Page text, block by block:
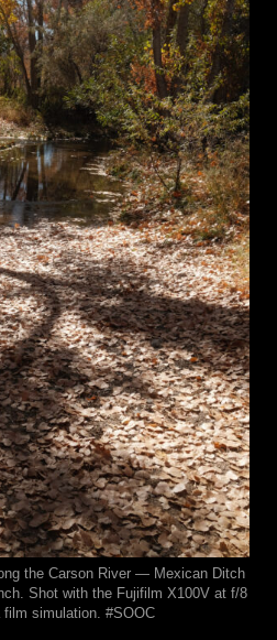
the Carson River — Mexican Ditch
Shot with the Fujifilm X100V at f/8
film simulation. #SOOC